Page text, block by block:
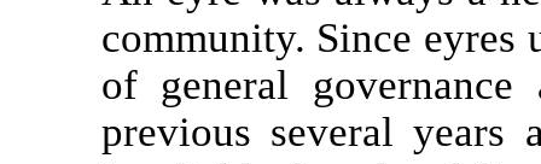
community. Since eyres
of general
previous several years